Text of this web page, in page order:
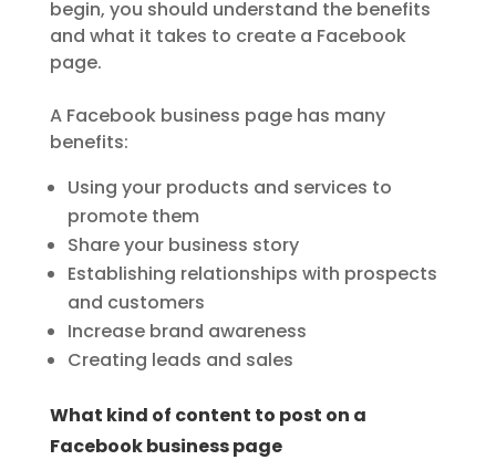
begin, you should understand the benefits
and what it takes to create a Facebook
page.
A Facebook business page has many
benefits:
Using your products and services to
promote them
Share your business story
Establishing relationships with prospects
and customers
Increase brand awareness
Creating leads and sales
What kind of content to post on a
Facebook business page